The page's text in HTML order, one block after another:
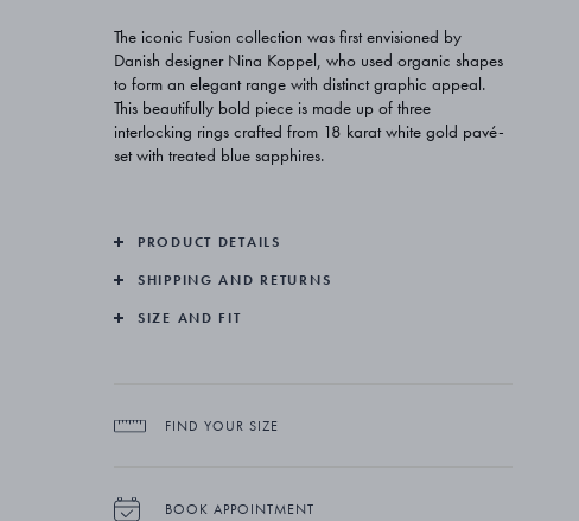
The iconic Fusion collection was first envisioned by
Danish designer Nina Koppel, who used organic shapes
to form an elegant range with distinct graphic appeal.
This beautifully bold piece is made up of three
interlocking rings crafted from 18 karat white gold pavé-
set with treated blue sapphires.
PRODUCT DETAILS
SHIPPING AND RETURNS
SIZE AND FIT
FIND YOUR SIZE
BOOK APPOINTMENT